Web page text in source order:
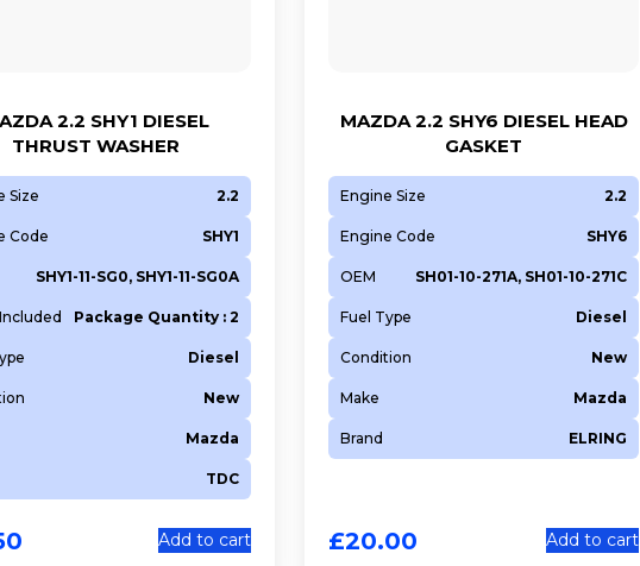
2.2 SHY1 DIESEL
THRUST WASHER
Size 2.2
Code SHY1
SHY1-11-SG0, SHY1-11-SG0A
Package Quantity : 2
Diesel
New
Mazda
TDC
Add to cart
MAZDA 2.2 SHY6 DIESEL HEAD
GASKET
Engine Size 2.2
Engine Code SHY6
OEM SH01-10-271A, SH01-10-271C
Fuel Type Diesel
Condition New
Make Mazda
Brand ELRING
£20.00 Add to cart